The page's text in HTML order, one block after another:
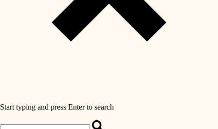
Start typing and press Enter to search